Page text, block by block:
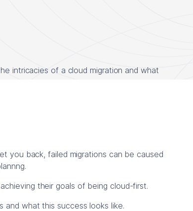
intricacies of a cloud migration and what
you back, failed migrations can be caused
their goals of being cloud-first.
and what this success looks like.